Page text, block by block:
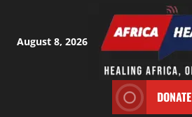
content
August 8, 2026
DONATE